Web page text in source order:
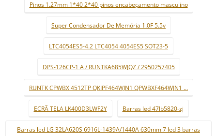
Pinos 1.27mm 1*40 2*40 pinos encabeçamento masculino
Super Condensador De Memória 1.0F 5.5v
LTC4054ES5-4.2 LTC4054 4054ES5 SOT23-5
DPS-126CP-1 A / RUNTKA685WJQZ / 2950257405
RUNTK CPWBX 4512TP QKIPF464WJN1 QPWBXF464WJN1 ...
ECRÃ TELA LK400D3LWF2Y Barras led 47lb5820-zj
Barras led LG 32LA620S 6916L-1439A/1440A 630mm 7 led 3 barras